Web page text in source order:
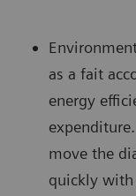
as a fait
energy
move the
quickly